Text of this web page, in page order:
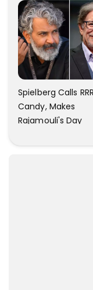
Spielberg Calls
Candy, Makes
Rajamouli's Day